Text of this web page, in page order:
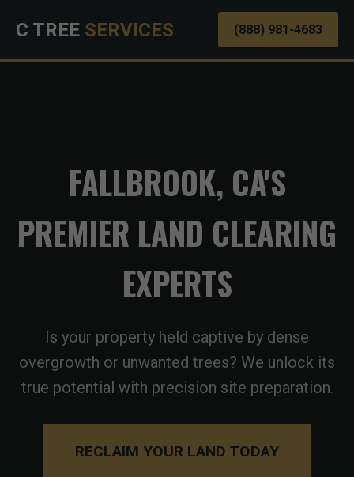
C TREE SERVICES (888) 981-4683
FALLBROOK, CA'S
PREMIER LAND CLEARING
EXPERTS
Is your property held captive by dense
overgrowth or unwanted trees? We unlock its
true potential with precision site preparation.
RECLAIM YOUR LAND TODAY